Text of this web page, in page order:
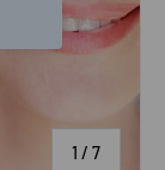
1 / of
7